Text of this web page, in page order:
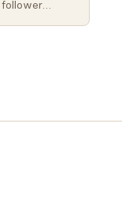
social